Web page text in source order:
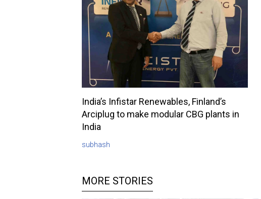
India’s Infistar Renewables, Finland’s
Arciplug to make modular CBG plants in
India
subhash
MORE STORIES